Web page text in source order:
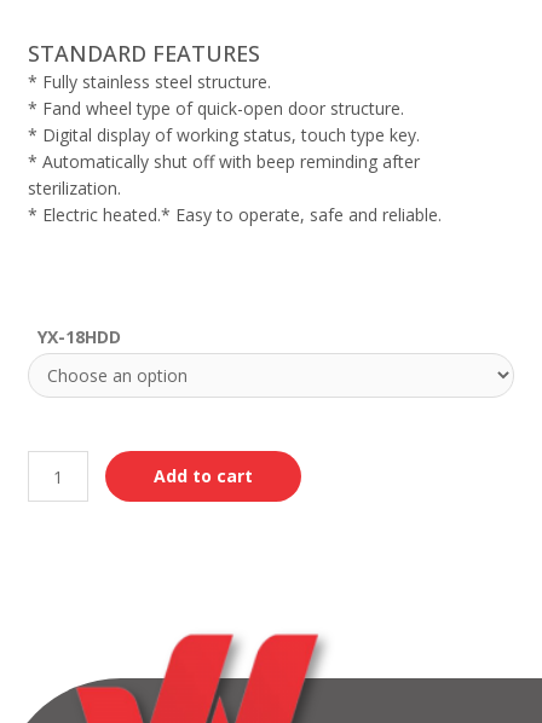
STANDARD FEATURES
* Fully stainless steel structure.
* Fand wheel type of quick-open door structure.
* Digital display of working status, touch type key.
* Automatically shut off with beep reminding after
sterilization.
* Electric heated.* Easy to operate, safe and reliable.
YX-18HDD
Add to cart